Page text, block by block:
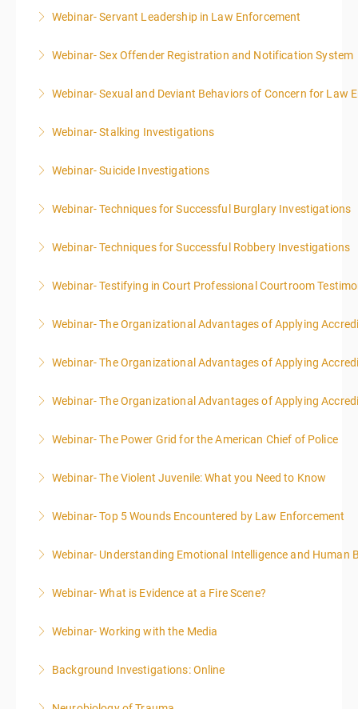
More Information
Webinar- Servant Leadership in Law Enforcement
More Information
Webinar- Sex Offender Registration and Notification System
More Information
Webinar- Sexual and Deviant Behaviors of Concern for Law
More Information
Webinar- Stalking Investigations
More Information
Webinar- Suicide Investigations
More Information
Webinar- Techniques for Successful Burglary Investigations
More Information
Webinar- Techniques for Successful Robbery Investigations
More Information
Webinar- Testifying in Court Professional Courtroom
More Information
Webinar- The Organizational Advantages of Applying
More Information
Webinar- The Organizational Advantages of Applying
More Information
Webinar- The Organizational Advantages of Applying
More Information
Webinar- The Power Grid for the American Chief of Police
More Information
Webinar- The Violent Juvenile: What you Need to Know
More Information
Webinar- Top 5 Wounds Encountered by Law Enforcement
More Information
Webinar- Understanding Emotional Intelligence and Human
More Information
Webinar- What is Evidence at a Fire Scene?
More Information
Webinar- Working with the Media
More Information
Background Investigations: Online